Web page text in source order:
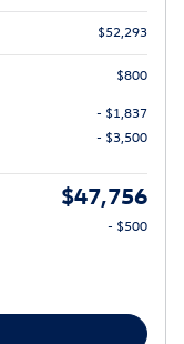
$52,293
$800
- $1,837
- $3,500
$47,756
- $500